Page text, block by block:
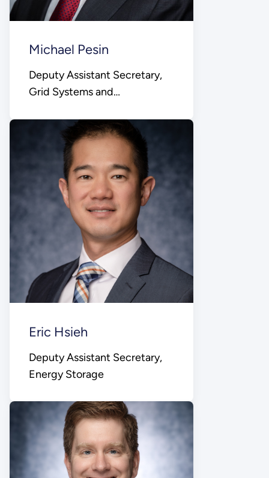
Michael Pesin
Deputy Assistant Secretary,
Grid Systems and
Eric Hsieh
Deputy Assistant Secretary,
Energy Storage